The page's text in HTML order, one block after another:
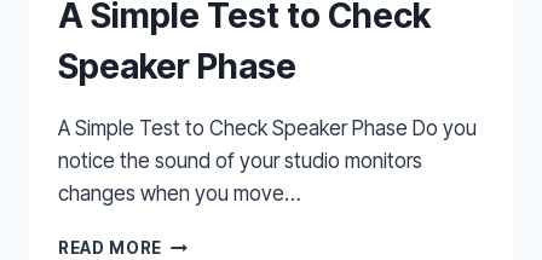
A Simple Test to Check
Speaker Phase
A Simple Test to Check Speaker Phase Do you
notice the sound of your studio monitors
changes when you move…
READ MORE A